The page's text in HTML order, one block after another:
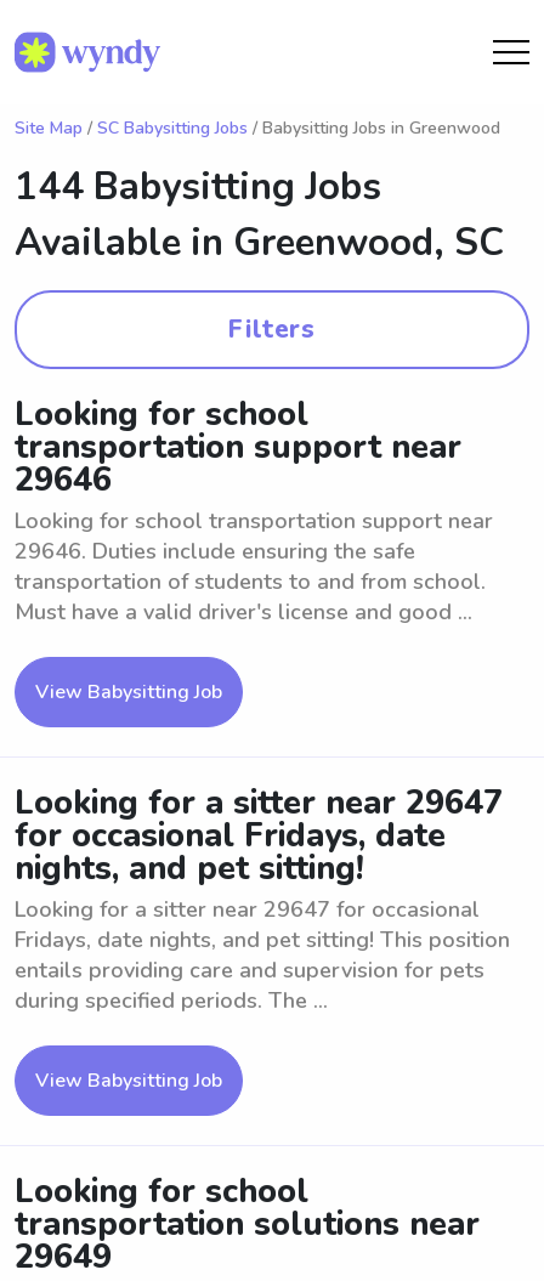
Site Map / SC Babysitting Jobs / Babysitting Jobs in Greenwood
144 Babysitting Jobs
Available in Greenwood, SC
Filters
Looking for school
transportation support near
29646
Looking for school transportation support near
29646. Duties include ensuring the safe
transportation of students to and from school.
Must have a valid driver's license and good ...
View Babysitting Job
Looking for a sitter near 29647
for occasional Fridays, date
nights, and pet sitting!
Looking for a sitter near 29647 for occasional
Fridays, date nights, and pet sitting! This position
entails providing care and supervision for pets
during specified periods. The ...
View Babysitting Job
Looking for school
transportation solutions near
29649